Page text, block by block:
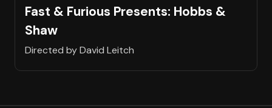
Fast & Furious Presents: Hobbs &
Shaw
Directed by David Leitch